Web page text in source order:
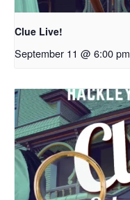
Clue Live!
September 11 @ 6:00 pm